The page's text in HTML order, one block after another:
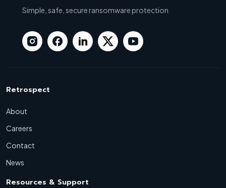
Simple, safe, secure ransomware protection
Retrospect
About
Careers
Contact
News
Resources & Support